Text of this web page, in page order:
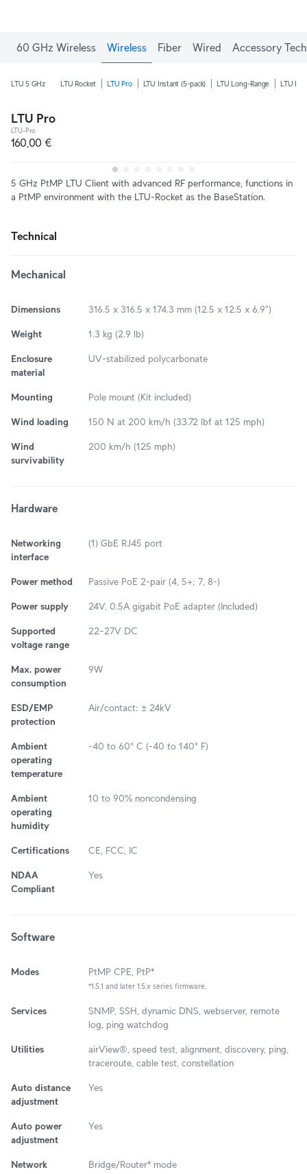
60 GHz Wireless Wireless Fiber Wired Accessory Tech
LTU 5 GHz LTU Rocket LTU Pro LTU Instant (5-pack) LTU Long-Range LTU
LTU Pro
LTU-Pro
160,00 €
5 GHz PtMP LTU Client with advanced RF performance, functions in
a PtMP environment with the LTU-Rocket as the BaseStation.
Technical
Mechanical
Dimensions 316.5 x 316.5 x 174.3 mm (12.5 x 12.5 x 6.9")
Weight 1.3 kg (2.9 lb)
Enclosure
material
UV-stabilized polycarbonate
Mounting Pole mount (Kit included)
Wind loading 150 N at 200 km/h (33.72 lbf at 125 mph)
Wind
survivability
200 km/h (125 mph)
Hardware
Networking
interface
(1) GbE RJ45 port
Power method Passive PoE 2-pair (4, 5+; 7, 8-)
Power supply 24V, 0.5A gigabit PoE adapter (Included)
Supported
voltage range
22–27V DC
Max. power
consumption
9W
ESD/EMP
protection
Air/contact: ± 24kV
Ambient
operating
temperature
-40 to 60° C (-40 to 140° F)
Ambient
operating
humidity
10 to 90% noncondensing
Certifications CE, FCC, IC
NDAA
Compliant
Yes
Software
Modes PtMP CPE, PtP*
*1.5.1 and later 1.5.x series firmware.
Services
SNMP, SSH, dynamic DNS, webserver, remote
log, ping watchdog
Utilities
airView®, speed test, alignment, discovery, ping,
traceroute, cable test, constellation
Auto distance
adjustment
Yes
Auto power
adjustment
Yes
Network Bridge/Router* mode